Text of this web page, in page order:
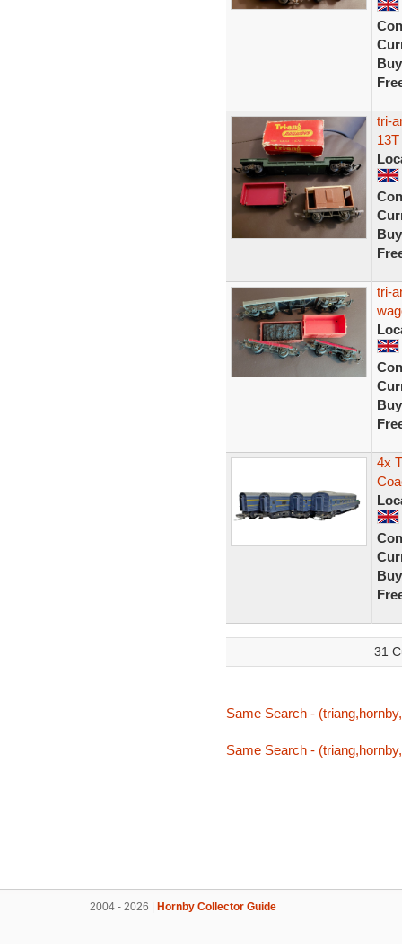
tri-
tri-
4x
31
Same Search -
Same Search -
2004 - 2026 | Hornby Collector Guide